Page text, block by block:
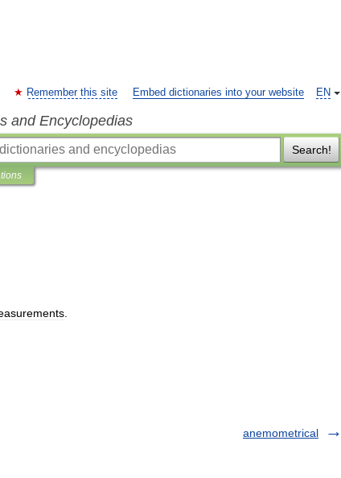
EN
Remember this site Embed dictionaries into your website
and Encyclopedias
Search!
anemometrical